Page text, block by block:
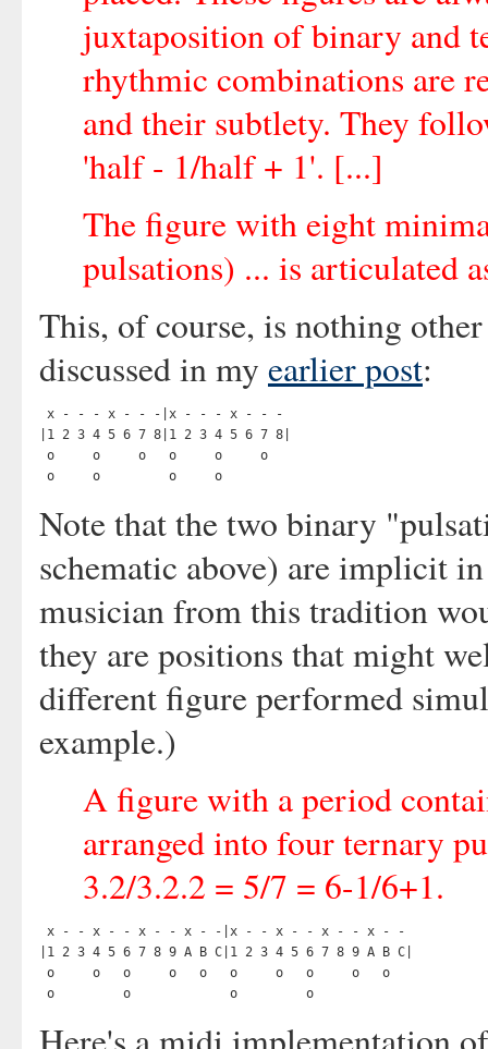
juxtaposition of binary and
rhythmic combinations are
and their subtlety. They
'half - 1/half + 1'. [...]
The figure with eight
pulsations) ... is articulated
This, of course, is nothing
discussed in my earlier post:
x - - - x - - -|x - - - x - - -
|1 2 3 4 5 6 7 8|1 2 3 4 5 6 7 8|
o     o     o   o     o     o
Note that the two binary
schematic above) are implicit
musician from this tradition
they are positions that might
different figure performed
example.)
A figure with a period
arranged into four ternary
3.2/3.2.2 = 5/7 = 6-1/6+1.
x - - x - - x - - x - -|x - - x - - x - - x - -
|1 2 3 4 5 6 7 8 9 A B C|1 2 3 4 5 6 7 8 9 A B C|
o     o   o     o   o   o     o   o     o   o